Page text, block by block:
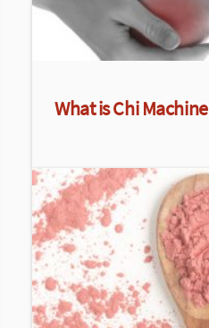
What is Chi Machine